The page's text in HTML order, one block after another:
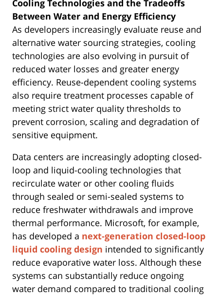
Cooling Technologies and the Tradeoffs
Between Water and Energy Efficiency
As developers increasingly evaluate reuse and
alternative water sourcing strategies, cooling
technologies are also evolving in pursuit of
reduced water losses and greater energy
efficiency. Reuse-dependent cooling systems
also require treatment processes capable of
meeting strict water quality thresholds to
prevent corrosion, scaling and degradation of
sensitive equipment.
Data centers are increasingly adopting closed-
loop and liquid-cooling technologies that
recirculate water or other cooling fluids
through sealed or semi-sealed systems to
reduce freshwater withdrawals and improve
thermal performance. Microsoft, for example,
has developed a next-generation closed-loop
liquid cooling design intended to significantly
reduce evaporative water loss. Although these
systems can substantially reduce ongoing
water demand compared to traditional cooling